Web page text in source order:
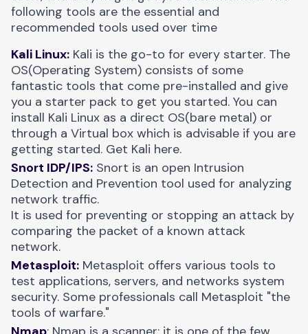
following tools are the essential and
recommended tools used over time
Kali Linux: Kali is the go-to for every starter. The
OS(Operating System) consists of some
fantastic tools that come pre-installed and give
you a starter pack to get you started. You can
install Kali Linux as a direct OS(bare metal) or
through a Virtual box which is advisable if you are
getting started. Get Kali here.
Snort IDP/IPS: Snort is an open Intrusion
Detection and Prevention tool used for analyzing
network traffic.
It is used for preventing or stopping an attack by
comparing the packet of a known attack
network.
Metasploit: Metasploit offers various tools to
test applications, servers, and networks system
security. Some professionals call Metasploit "the
tools of warfare."